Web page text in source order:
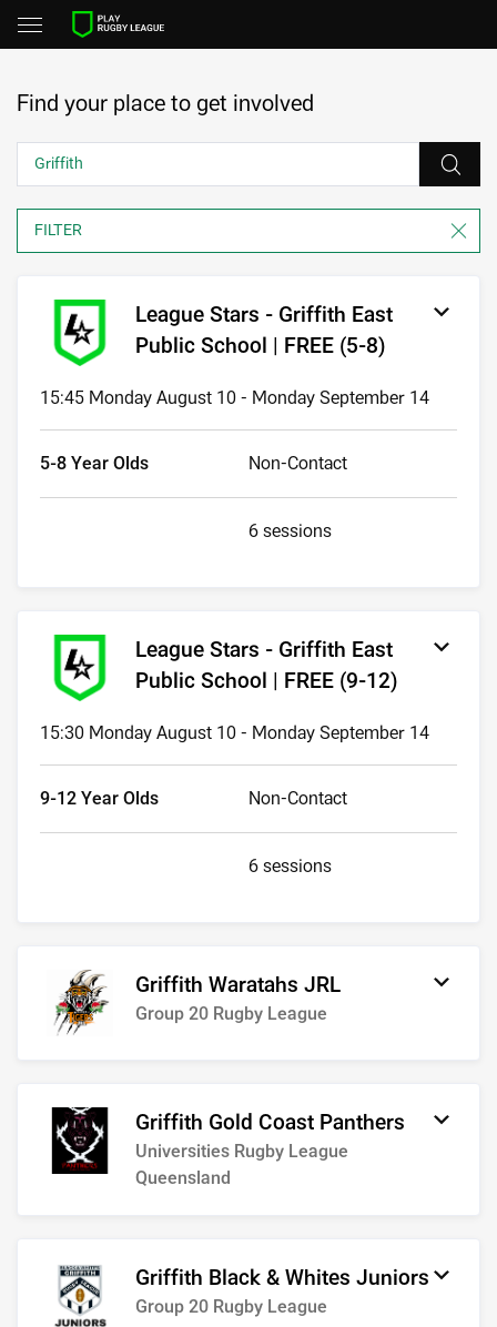
Find your place to get involved
League Stars - Griffith East
Public School | FREE (5-8)
15:45 Monday August 10 - Monday September 14
5-8 Year Olds Non-Contact
6 sessions
League Stars - Griffith East
Public School | FREE (9-12)
15:30 Monday August 10 - Monday September 14
9-12 Year Olds Non-Contact
6 sessions
Griffith Waratahs JRL
Group 20 Rugby League
Griffith Gold Coast Panthers
Universities Rugby League
Queensland
Griffith Black & Whites Juniors
Group 20 Rugby League